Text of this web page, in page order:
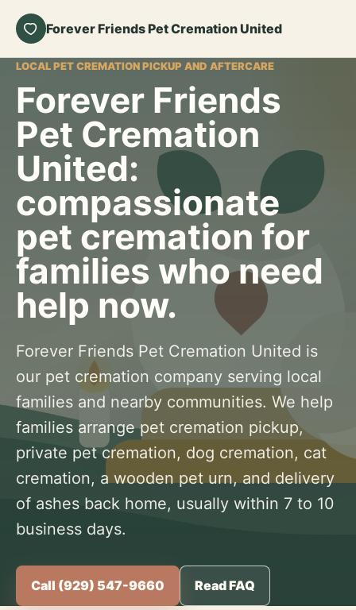
Forever Friends Pet Cremation United
LOCAL PET CREMATION PICKUP AND AFTERCARE
Forever Friends
Pet Cremation
United:
compassionate
pet cremation for
families who need
help now.
Forever Friends Pet Cremation United is
our pet cremation company serving local
families and nearby communities. We help
families arrange pet cremation pickup,
private pet cremation, dog cremation, cat
cremation, a wooden pet urn, and delivery
of ashes back home, usually within 7 to 10
business days.
Call (929) 547-9660 Read FAQ